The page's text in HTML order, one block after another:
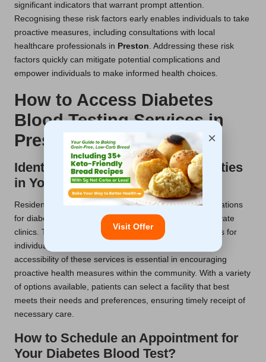
significant indicators that warrant prompt attention.
Recognising these risk factors early enables individuals to take
proactive measures, including consultations with local
healthcare professionals in Preston. Addressing these risk
factors quickly can mitigate potential complications and
empower individuals to make informed health choices.
How to Access Diabetes
Blood Testing Services in
Preston
Identifying Available Testing Facilities
in Your Area
Residents of Prestonhave access to a multitude of locations
for diabetes blood tests, including NHS centres and private
clinics. These facilities provide convenient appointments for
individuals seeking reliable diabetes assessments. The
accessibility of these services is essential in encouraging
proactive health measures within the community. With a variety
of options available, patients can select a facility that best
meets their needs and preferences, ensuring timely receipt of
necessary care.
How to Schedule an Appointment for
Your Diabetes Blood Test?
×
Visit Offer